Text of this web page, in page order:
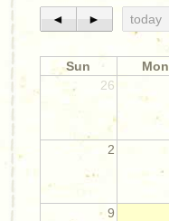
◄ ► today
Sun Mon
26
2
9